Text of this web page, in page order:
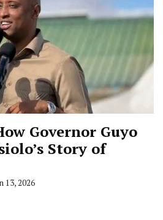
Governor Guyo
Story of
13, 2026